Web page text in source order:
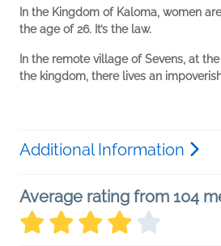
In the Kingdom of Kaloma, women
the age of 26. It’s the law.
In the remote village of Sevens, at
the kingdom, there lives an
Additional Information
Average rating from 104